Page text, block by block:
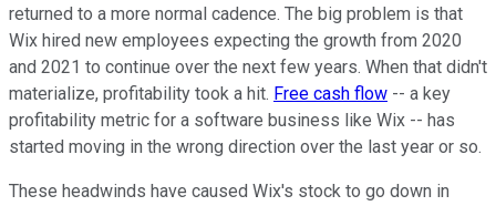
returned to a more normal cadence. The big problem is that
Wix hired new employees expecting the growth from 2020
and 2021 to continue over the next few years. When that didn't
materialize, profitability took a hit. Free cash flow -- a key
profitability metric for a software business like Wix -- has
started moving in the wrong direction over the last year or so.
These headwinds have caused Wix's stock to go down in